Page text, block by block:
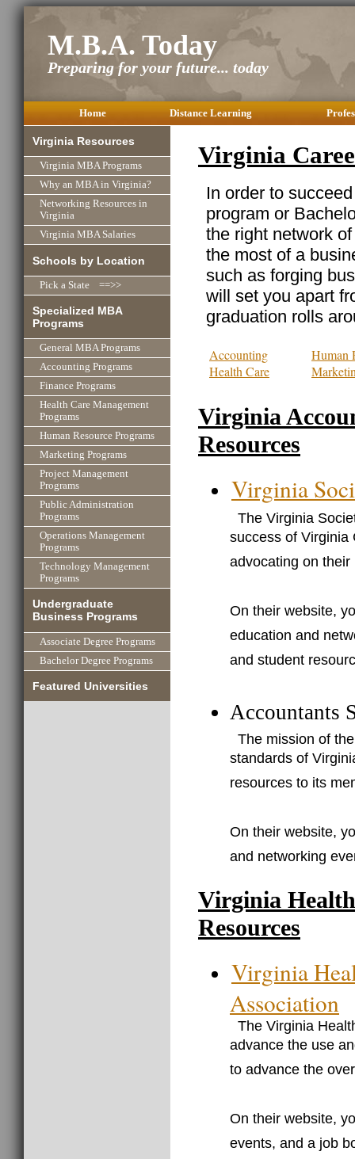
M.B.A. Today
Preparing for your future... today
Home Distance Learning
Virginia Resources
Virginia MBA Programs
Why an MBA in Virginia?
Networking Resources in
Virginia
Virginia MBA Salaries
Schools by Location
Pick a State ==>>
Specialized MBA
Programs
General MBA Programs
Accounting Programs
Finance Programs
Health Care Management
Programs
Human Resource Programs
Marketing Programs
Project Management
Programs
Public Administration
Programs
Operations Management
Programs
Technology Management
Programs
Undergraduate
Business Programs
Associate Degree Programs
Bachelor Degree Programs
Featured Universities
Virginia
In order to
program or
the right network
the most of a
such as forging
will set you apart
graduation rolls
Accounting
Health Care
Human
Virginia
Resources
Virginia
The Virginia
success of
advocating on
On their website,
education and
and student
Accountants
The mission of
standards of
resources to its
On their website,
and networking
Virginia
Resources
Virginia
Association
The Virginia
advance the use
to advance the
On their website,
events, and a job